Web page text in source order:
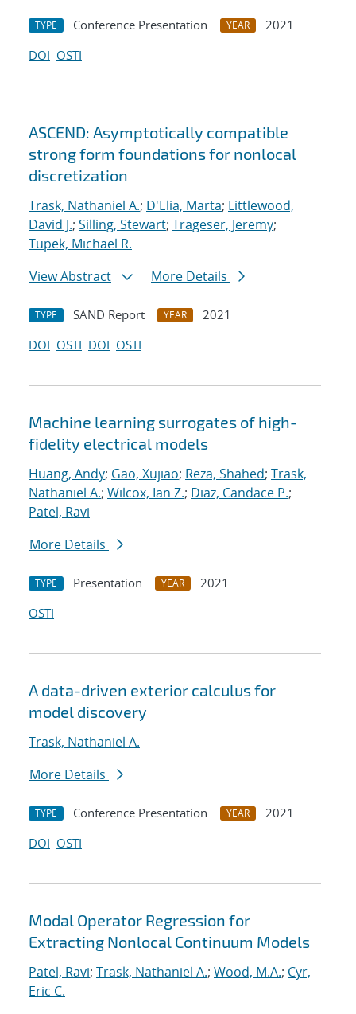
TYPE Conference Presentation YEAR
2021
DOI OSTI
ASCEND: Asymptotically compatible
strong form foundations for nonlocal
discretization
Trask, Nathaniel A.; D'Elia, Marta; Littlewood,
David J.; Silling, Stewart; Trageser, Jeremy;
Tupek, Michael R.
View Abstract
More Details
TYPE SAND Report YEAR
2021
DOI OSTI DOI OSTI
Machine learning surrogates of high-
fidelity electrical models
Huang, Andy; Gao, Xujiao; Reza, Shahed; Trask,
Nathaniel A.; Wilcox, Ian Z.; Diaz, Candace P.;
Patel, Ravi
More Details
TYPE Presentation YEAR
2021
OSTI
A data-driven exterior calculus for
model discovery
Trask, Nathaniel A.
More Details
TYPE Conference Presentation YEAR
2021
DOI OSTI
Modal Operator Regression for
Extracting Nonlocal Continuum Models
Patel, Ravi; Trask, Nathaniel A.; Wood, M.A.; Cyr,
Eric C.